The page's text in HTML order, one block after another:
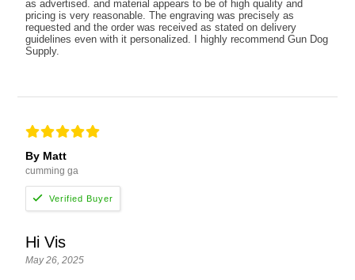
as advertised. and material appears to be of high quality and
pricing is very reasonable. The engraving was precisely as
requested and the order was received as stated on delivery
guidelines even with it personalized. I highly recommend Gun Dog
Supply.
By Matt
cumming ga
Hi Vis
May 26, 2025